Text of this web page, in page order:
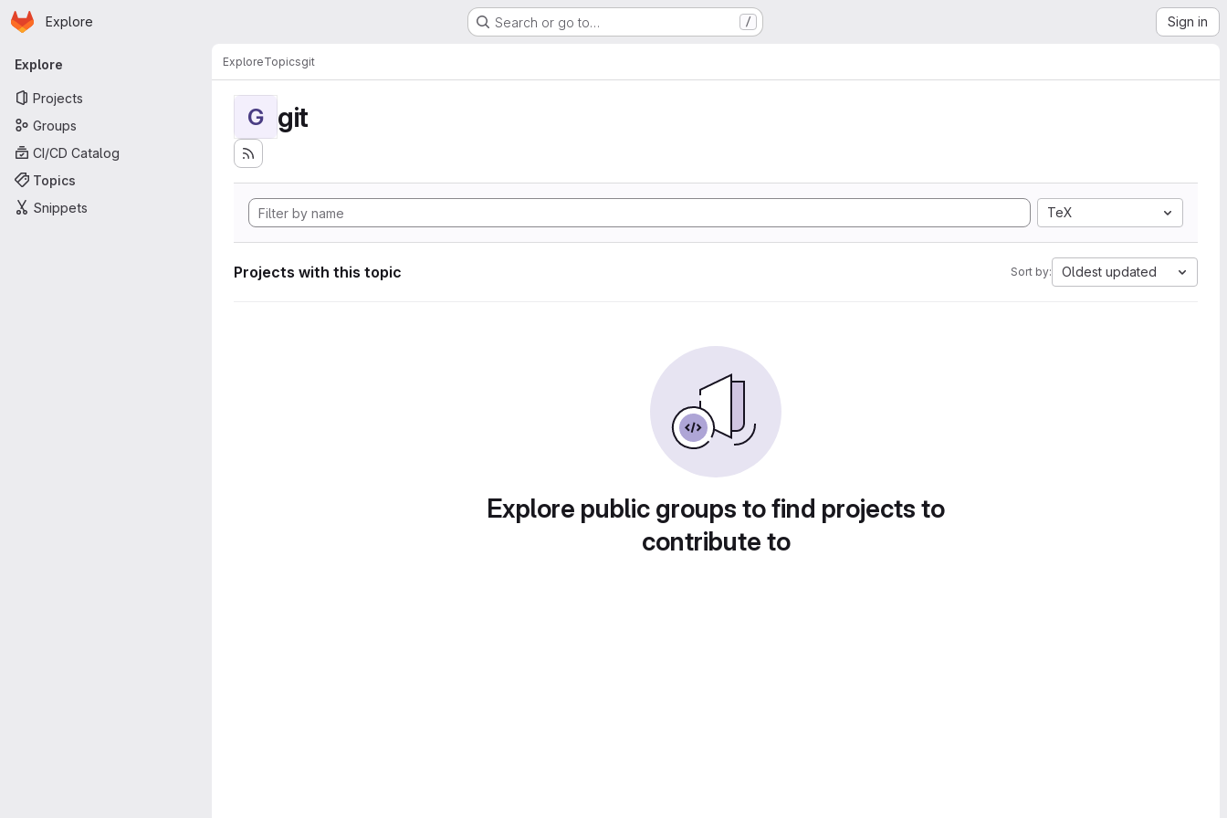
Skip to main content
Homepage
Explore Search or go to… / Sign in
Primary navigation
Explore
Projects
Groups
CI/CD Catalog
Topics
Snippets
ExploreTopicsgit
G git
TeX
Projects with this topic Sort by: Oldest updated
Explore public groups to find projects to
contribute to